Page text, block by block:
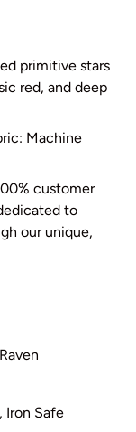
primitive stars
red, and deep
Machine
customer
to
our unique,
Iron Safe